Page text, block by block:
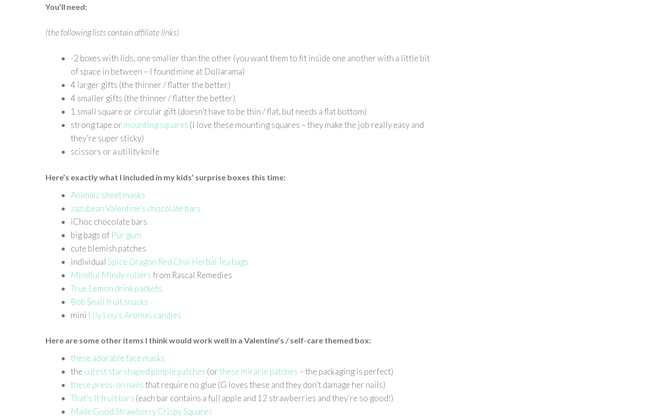
You’ll need:
(the following lists contain affiliate links)
-2 boxes with lids, one smaller than the other (you want them to fit inside one another with a little bit
of space in between – I found mine at Dollarama)
4 larger gifts (the thinner / flatter the better)
4 smaller gifts (the thinner / flatter the better)
1 small square or circular gift (doesn’t have to be thin / flat, but needs a flat bottom)
strong tape or mounting squares (I love these mounting squares – they make the job really easy and
they’re super sticky)
scissors or a utility knife
Here’s exactly what I included in my kids’ surprise boxes this time:
Animalz sheet masks
zazubean Valentine’s chocolate bars
iChoc chocolate bars
big bags of Pür gum
cute blemish patches
individual Spice Dragon Red Chai Herbal Tea bags
Mindful Mindy rollersfrom Rascal Remedies
True Lemon drink packets
Bob Snail fruit snacks
mini Lily Lou’s Aromas candles
Here are some other items I think would work well in a Valentine’s / self-care themed box:
these adorable face masks
the cutest star shaped pimple patches (orthese miracle patches – the packaging is perfect)
these press-on nailsthat require no glue (G loves these and they don’t damage her nails)
That’s It fruit bars (each bar contains a full apple and 12 strawberries and they’re so good!)
Made Good Strawberry Crispy Squares